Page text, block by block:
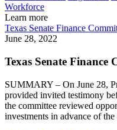
Workforce
Learn more
Texas Senate Finance
June 28, 2022
Texas Senate Finance
SUMMARY – On June 28,
provided invited testimony
the committee reviewed
investments in advance of the